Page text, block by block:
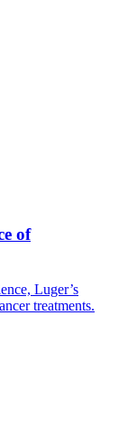
of
Luger’s
treatments.